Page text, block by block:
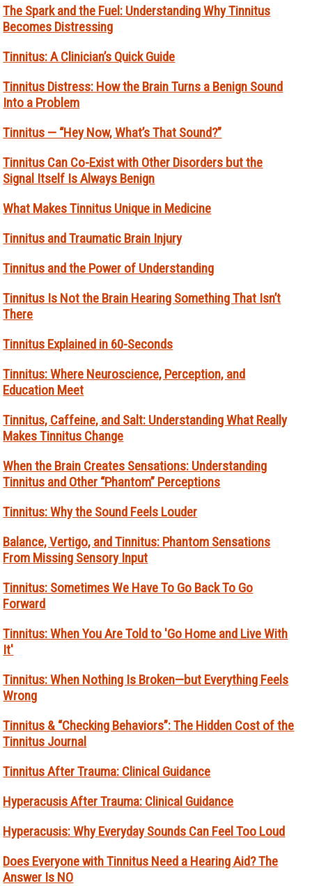
The Spark and the Fuel: Understanding Why Tinnitus
Becomes Distressing
Tinnitus: A Clinician’s Quick Guide
Tinnitus Distress: How the Brain Turns a Benign Sound
Into a Problem
Tinnitus — “Hey Now, What’s That Sound?”
Tinnitus Can Co-Exist with Other Disorders but the
Signal Itself Is Always Benign
What Makes Tinnitus Unique in Medicine
Tinnitus and Traumatic Brain Injury
Tinnitus and the Power of Understanding
Tinnitus Is Not the Brain Hearing Something That Isn’t
There
Tinnitus Explained in 60-Seconds
Tinnitus: Where Neuroscience, Perception, and
Education Meet
Tinnitus, Caffeine, and Salt: Understanding What Really
Makes Tinnitus Change
When the Brain Creates Sensations: Understanding
Tinnitus and Other “Phantom” Perceptions
Tinnitus: Why the Sound Feels Louder
Balance, Vertigo, and Tinnitus: Phantom Sensations
From Missing Sensory Input
Tinnitus: Sometimes We Have To Go Back To Go
Forward
Tinnitus: When You Are Told to 'Go Home and Live With
It'
Tinnitus: When Nothing Is Broken—but Everything Feels
Wrong
Tinnitus & “Checking Behaviors”: The Hidden Cost of the
Tinnitus Journal
Tinnitus After Trauma: Clinical Guidance
Hyperacusis After Trauma: Clinical Guidance
Hyperacusis: Why Everyday Sounds Can Feel Too Loud
Does Everyone with Tinnitus Need a Hearing Aid? The
Answer Is NO